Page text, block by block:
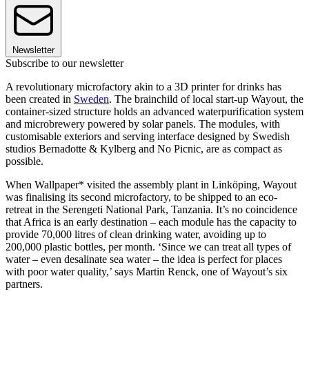
Newsletter
Subscribe to our newsletter
A revolutionary microfactory akin to a 3D printer for drinks has
been created in Sweden. The brainchild of local start-up Wayout, the
container-sized structure holds an advanced waterpurification system
and microbrewery powered by solar panels. The modules, with
customisable exteriors and serving interface designed by Swedish
studios Bernadotte & Kylberg and No Picnic, are as compact as
possible.
When Wallpaper* visited the assembly plant in Linköping, Wayout
was finalising its second microfactory, to be shipped to an eco-
retreat in the Serengeti National Park, Tanzania. It’s no coincidence
that Africa is an early destination – each module has the capacity to
provide 70,000 litres of clean drinking water, avoiding up to
200,000 plastic bottles, per month. ‘Since we can treat all types of
water – even desalinate sea water – the idea is perfect for places
with poor water quality,’ says Martin Renck, one of Wayout’s six
partners.